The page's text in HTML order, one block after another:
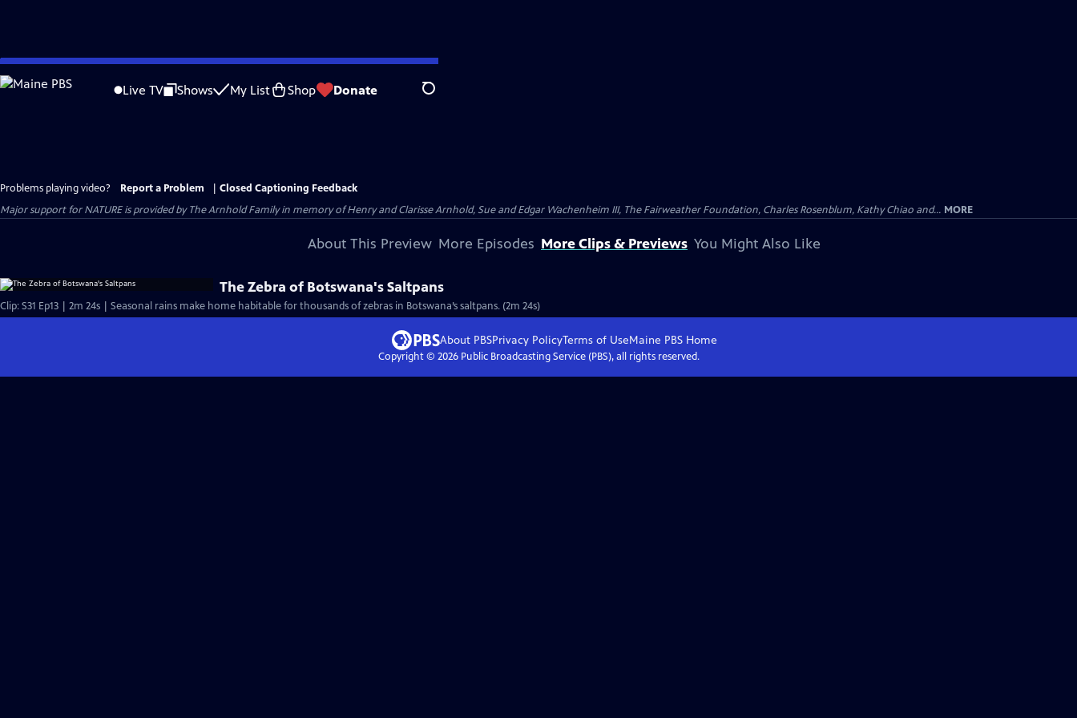
Skip
to
Live TV Shows My List Shop Donate Search
Problems playing video? Report a Problem
Closed Captioning Feedback
Major support for NATURE is provided by The Arnhold Family in memory of Henry and Clarisse Arnhold, Sue and Edgar Wachenheim III, The Fairweather Foundation, Charles Rosenblum, Kathy Chiao and... MORE
About This Preview More Episodes More Clips & Previews You Might Also Like
The Zebra of Botswana's Saltpans
Clip: S31 Ep13 | 2m 24s | Seasonal rains make home habitable for thousands of zebras in Botswana’s saltpans. (2m 24s)
About PBSPrivacy PolicyTerms of UseMaine PBS Home
Copyright © 2026Public Broadcasting Service (PBS), all rights reserved.